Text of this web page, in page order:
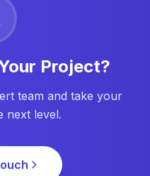
Project?
team and take your
next level.